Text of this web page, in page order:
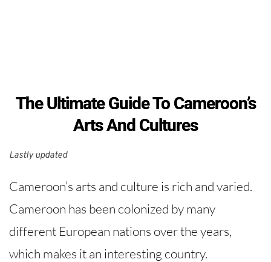
The Ultimate Guide To Cameroon’s
Arts And Cultures
Lastly updated
Cameroon’s arts and culture is rich and varied.
Cameroon has been colonized by many
different European nations over the years,
which makes it an interesting country.